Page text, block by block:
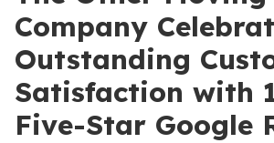
Company
Outstanding
Satisfaction with
Five-Star Google